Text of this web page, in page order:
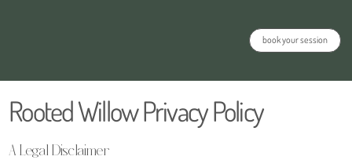
book your session
Rooted Willow Privacy Policy
A Legal Disclaimer